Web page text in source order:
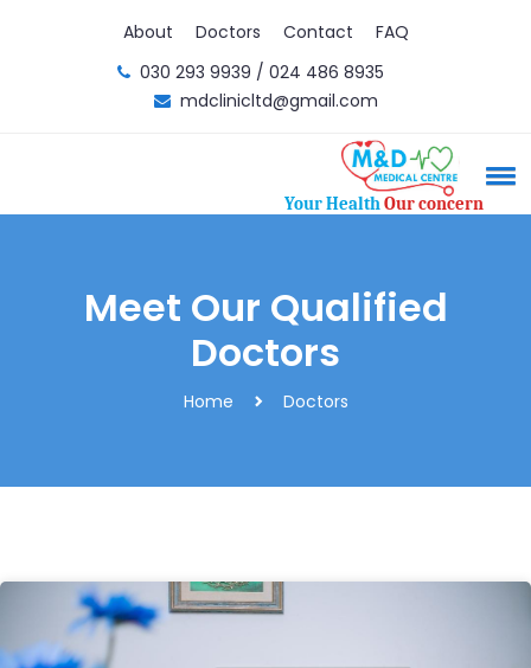
About Doctors Contact
FAQ
030 293 9939 / 024 486 8935
mdclinicltd@gmail.com
Your HealthOur concern
Meet Our Qualified
Doctors
Home Doctors